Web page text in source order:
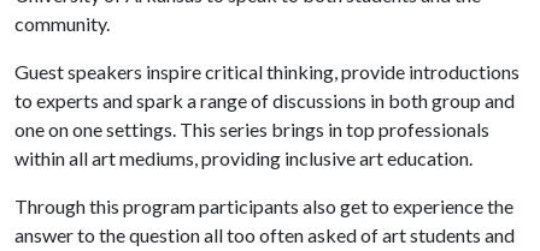
community.
Guest speakers inspire critical thinking, provide introductions
to experts and spark a range of discussions in both group and
one on one settings. This series brings in top professionals
within all art mediums, providing inclusive art education.
Through this program participants also get to experience the
answer to the question all too often asked of art students and